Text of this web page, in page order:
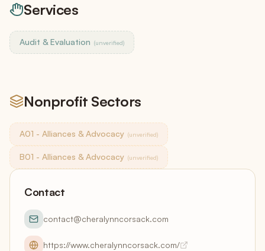
Services
Audit & Evaluation (unverified)
Nonprofit Sectors
A01 - Alliances & Advocacy (unverified)
B01 - Alliances & Advocacy (unverified)
Contact
contact@cheralynncorsack.com
https://www.cheralynncorsack.com/